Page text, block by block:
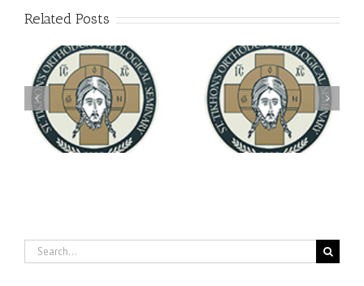
Related Posts
You're Invited! All the
Good Summer Dinner
Archbishop Daniel
Meets with the Rector of
the Ukrainian Free
University
Search
for: